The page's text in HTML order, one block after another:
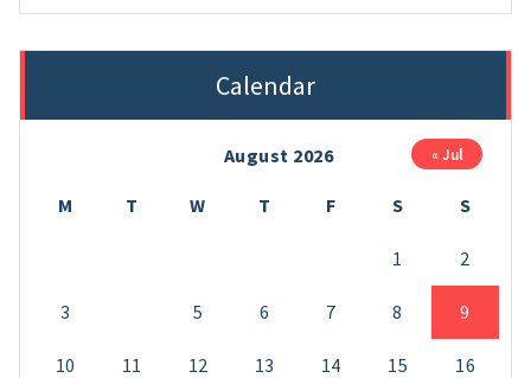
Calendar
August 2026
M T W T F S S
1 2
3 5 6 7 8 9
10 11 12 13 14 15 16
« Jul